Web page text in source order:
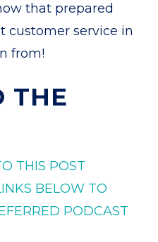
that prepared
customer service in
from!
THE
THIS POST
BELOW TO
PODCAST